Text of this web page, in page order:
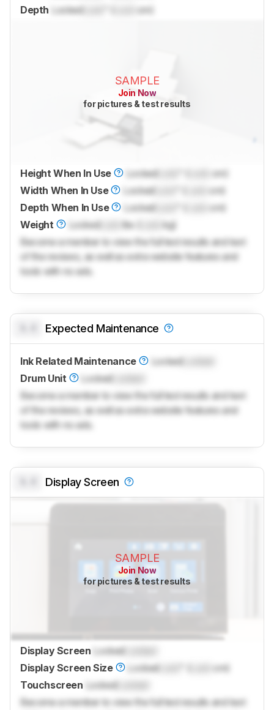
Depth
Locked cm)
SAMPLE
Join Now
for pictures & test results
Height When In Use LockedLock
cm)
Width When In Use
LockedLock
cm)
Depth When In Use
LockedLock
cm)
Weight
LockedLock lbs (
kg)
Become a member to view the full test results and text
of the reviews, as well as extra website features and
tools with no ads.
Expected Maintenance
Ink Related Maintenance LockedLocked
Drum Unit
Locked
Become a member to view the full test results and text
of the reviews, as well as extra website features and
tools with no ads.
Display Screen
SAMPLE
Join Now
for pictures & test results
Display Screen Locked
Display Screen Size
Locked
cm)
Touchscreen Locked
Become a member to view the full test results and text